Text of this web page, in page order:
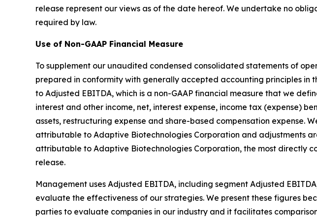
release represent our views as of the date hereof. We undertake no
required by law.
Use of Non-GAAP Financial Measure
To supplement our unaudited condensed consolidated statements of
prepared in conformity with generally accepted accounting principles in
to Adjusted EBITDA, which is a non-GAAP financial measure that we
interest and other income, net, interest expense, income tax (expense)
assets, restructuring expense and share-based compensation expense.
attributable to Adaptive Biotechnologies Corporation and adjustments
attributable to Adaptive Biotechnologies Corporation, the most directly
release.
Management uses Adjusted EBITDA, including segment Adjusted
evaluate the effectiveness of our strategies. We present these figures
parties to evaluate companies in our industry and it facilitates